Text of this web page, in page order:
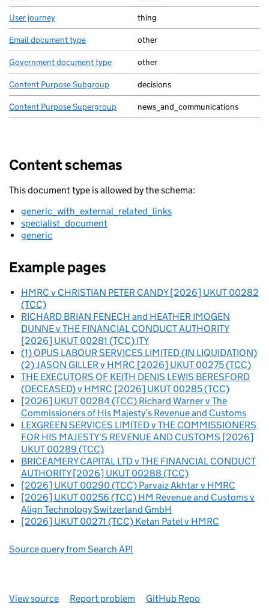
User journey thing
Email document type other
Government document type other
Content Purpose Subgroup decisions
Content Purpose Supergroup news_and_communications
Content schemas
This document type is allowed by the schema:
generic_with_external_related_links
specialist_document
generic
Example pages
HMRC v CHRISTIAN PETER CANDY [2026] UKUT 00282
(TCC)
RICHARD BRIAN FENECH and HEATHER IMOGEN
DUNNE v THE FINANCIAL CONDUCT AUTHORITY
[2026] UKUT 00281 (TCC) ITY
(1) OPUS LABOUR SERVICES LIMITED (IN LIQUIDATION)
(2) JASON GILLER v HMRC [2026] UKUT 00275 (TCC)
THE EXECUTORS OF KEITH DENIS LEWIS BERESFORD
(DECEASED) v HMRC [2026] UKUT 00285 (TCC)
[2026] UKUT 00284 (TCC) Richard Warner v The
Commissioners of His Majesty’s Revenue and Customs
LEXGREEN SERVICES LIMITED v THE COMMISSIONERS
FOR HIS MAJESTY’S REVENUE AND CUSTOMS [2026]
UKUT 00289 (TCC)
BRICEAMERY CAPITAL LTD v THE FINANCIAL CONDUCT
AUTHORITY [2026] UKUT 00288 (TCC)
[2026] UKUT 00290 (TCC) Parvaiz Akhtar v HMRC
[2026] UKUT 00256 (TCC) HM Revenue and Customs v
Align Technology Switzerland GmbH
[2026] UKUT 00271 (TCC) Ketan Patel v HMRC
Source query from Search API
View source Report problem GitHub Repo